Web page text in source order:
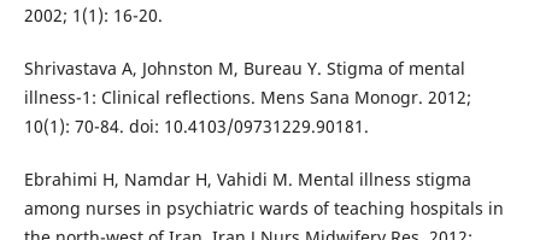
2002; 1(1): 16-20.
Shrivastava A, Johnston M, Bureau Y. Stigma of mental
illness-1: Clinical reflections. Mens Sana Monogr. 2012;
10(1): 70-84. doi: 10.4103/09731229.90181.
Ebrahimi H, Namdar H, Vahidi M. Mental illness stigma
among nurses in psychiatric wards of teaching hospitals in